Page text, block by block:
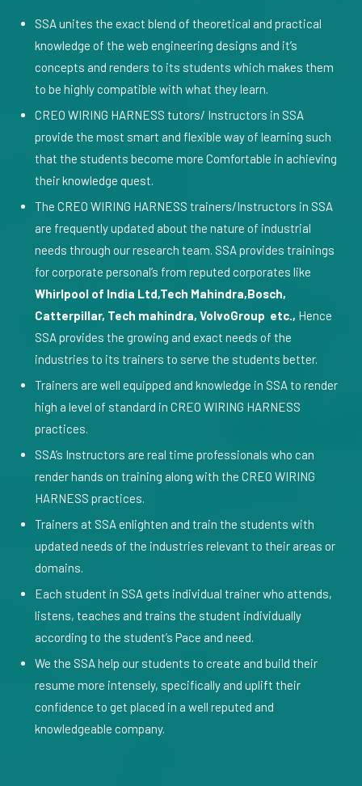
SSA unites the exact blend of theoretical and practical
knowledge of the web engineering designs and it’s
concepts and renders to its students which makes them
to be highly compatible with what they learn.
CREO WIRING HARNESS tutors/ Instructors in SSA
provide the most smart and flexible way of learning such
that the students become more Comfortable in achieving
their knowledge quest.
The CREO WIRING HARNESS trainers/Instructors in SSA
are frequently updated about the nature of industrial
needs through our research team. SSA provides trainings
for corporate personal’s from reputed corporates like
Whirlpool of India Ltd,Tech Mahindra,Bosch,
Catterpillar, Tech mahindra, VolvoGroup etc., Hence
SSA provides the growing and exact needs of the
industries to its trainers to serve the students better.
Trainers are well equipped and knowledge in SSA to render
high a level of standard in CREO WIRING HARNESS
practices.
SSA’s Instructors are real time professionals who can
render hands on training along with the CREO WIRING
HARNESS practices.
Trainers at SSA enlighten and train the students with
updated needs of the industries relevant to their areas or
domains.
Each student in SSA gets individual trainer who attends,
listens, teaches and trains the student individually
according to the student’s Pace and need.
We the SSA help our students to create and build their
resume more intensely, specifically and uplift their
confidence to get placed in a well reputed and
knowledgeable company.